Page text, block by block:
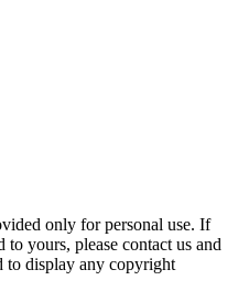
only for personal use. If
yours, please contact us and
to display any copyright